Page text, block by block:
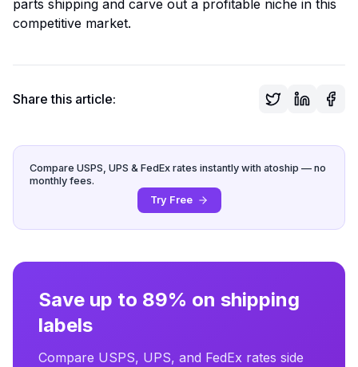
parts shipping and carve out a profitable niche in this
competitive market.
Share this article:
Compare USPS, UPS & FedEx rates instantly with atoship — no
monthly fees.
Try Free
Save up to 89% on shipping
labels
Compare USPS, UPS, and FedEx rates side